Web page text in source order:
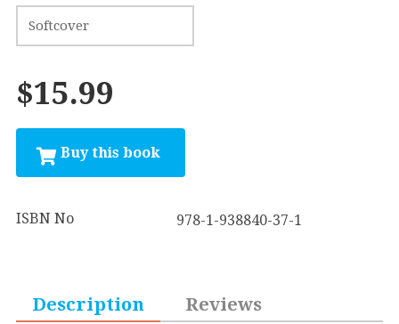
$15.99
ISBN No 978-1-938840-37-1
Description Reviews